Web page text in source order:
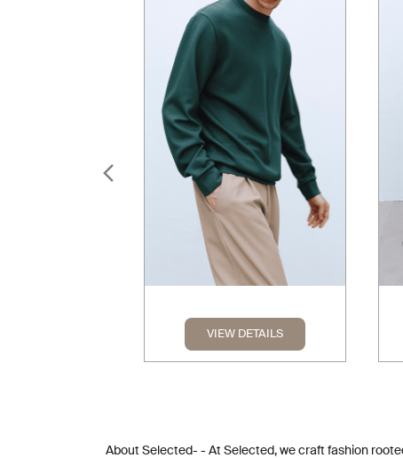
VIEW DETAILS
About Selected- - At Selected, we craft fashion